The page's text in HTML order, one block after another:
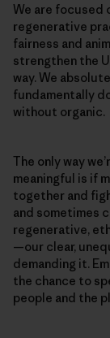
We are focused
regenerative
fairness and
strengthen the
way. We
fundamentally
without organic.
The only way
meaningful is if
together and
and sometimes
regenerative,
—our clear,
demanding it.
the chance to
people and the